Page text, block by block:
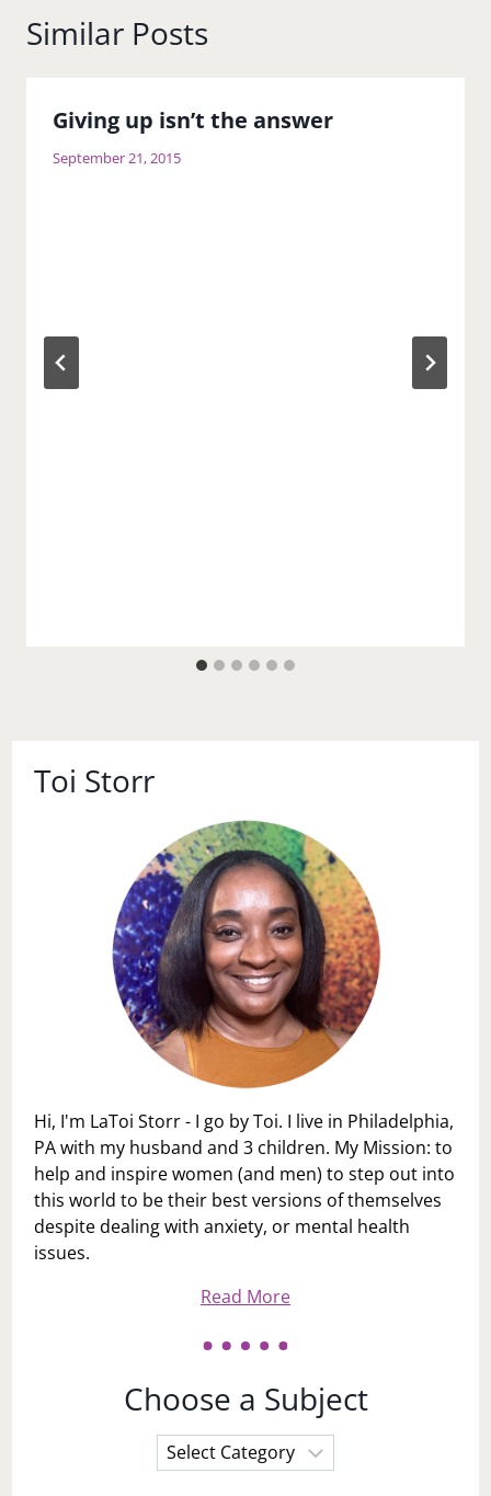
Similar Posts
Giving up isn’t the answer
September 21, 2015
Toi Storr
Hi, I'm LaToi Storr - I go by Toi. I live in Philadelphia,
PA with my husband and 3 children. My Mission: to
help and inspire women (and men) to step out into
this world to be their best versions of themselves
despite dealing with anxiety, or mental health
issues.
Read More
Choose a Subject
Choose
a